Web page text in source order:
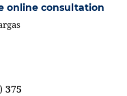
online consultation
375